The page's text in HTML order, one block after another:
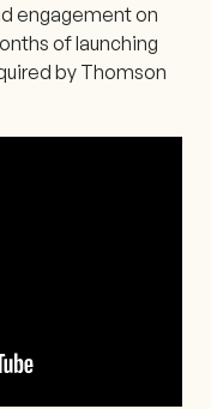
engagement on
of launching
by Thomson